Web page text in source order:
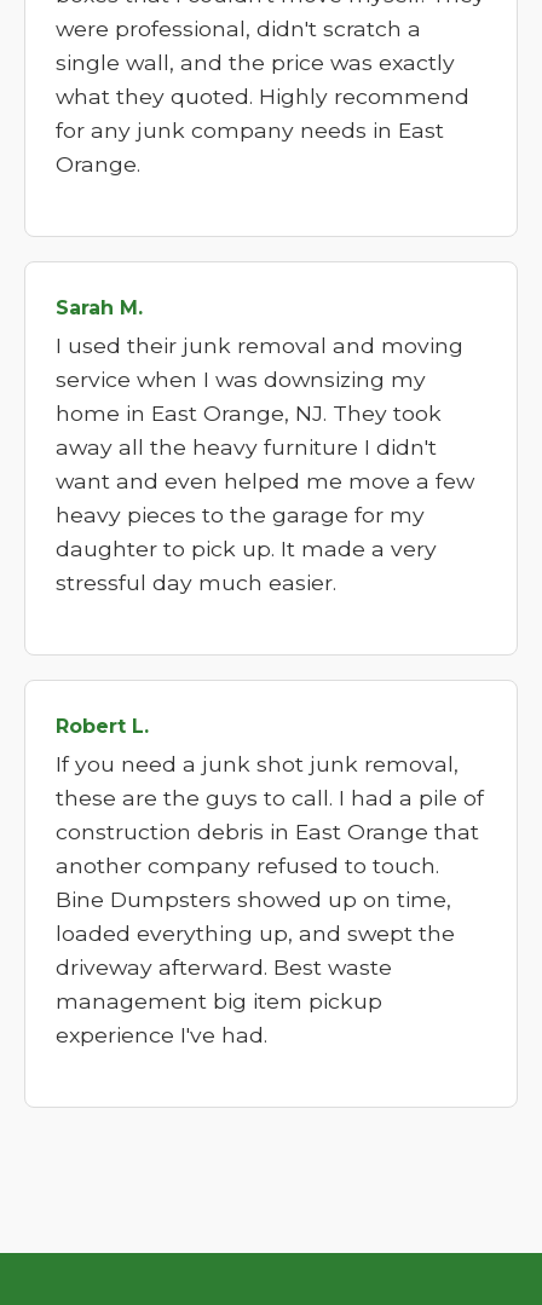
were professional, didn't scratch a
single wall, and the price was exactly
what they quoted. Highly recommend
for any junk company needs in East
Orange.
Sarah M.
I used their junk removal and moving
service when I was downsizing my
home in East Orange, NJ. They took
away all the heavy furniture I didn't
want and even helped me move a few
heavy pieces to the garage for my
daughter to pick up. It made a very
stressful day much easier.
Robert L.
If you need a junk shot junk removal,
these are the guys to call. I had a pile of
construction debris in East Orange that
another company refused to touch.
Bine Dumpsters showed up on time,
loaded everything up, and swept the
driveway afterward. Best waste
management big item pickup
experience I've had.